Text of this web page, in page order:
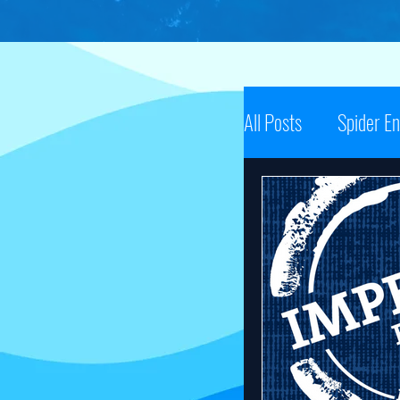
All Posts Spider
Spider Energy